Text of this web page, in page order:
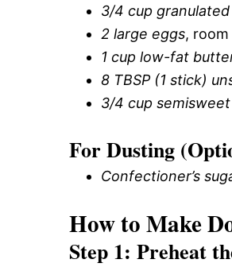
3/4 cup
2 large eggs,
1 cup low-fat
8 TBSP (1 stick)
3/4 cup
For Dusting
Confectioner’s
How to Make
Step 1: Preheat